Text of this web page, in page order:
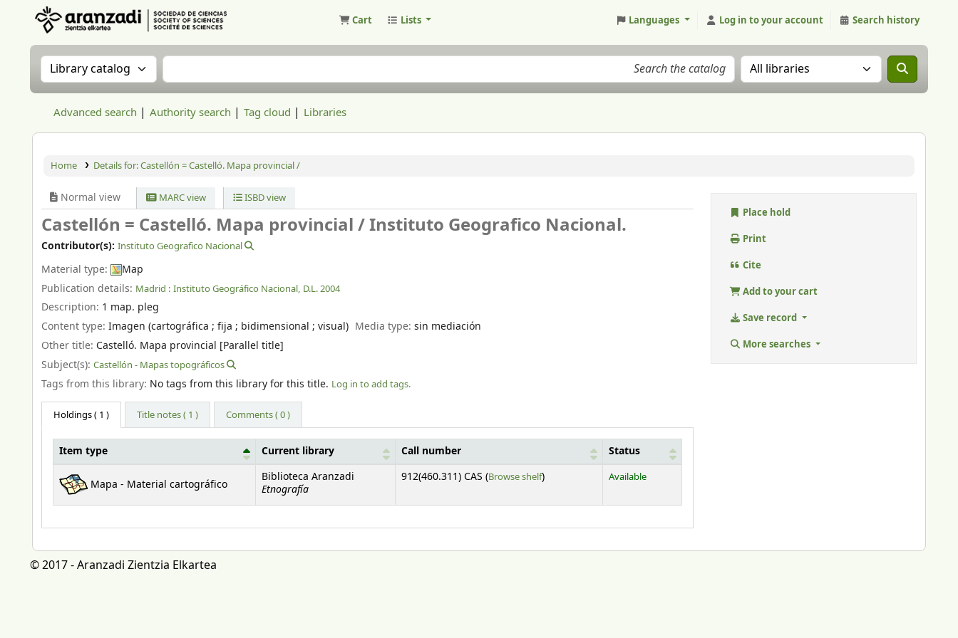
Cart Lists Languages Log in to your account Search history
Search the catalog by:Search the catalog Search the catalog in:
Advanced search Authority search Tag cloud Libraries
Home Details for:Castellón = Castelló. Mapa provincial /
Normal view MARC view ISBD view
Castellón = Castelló. Mapa provincial /Instituto Geografico Nacional.
Contributor(s): Instituto Geografico Nacional
Material type:
Map
Publication details: Madrid : Instituto Geográfico Nacional, D.L. 2004
Description: 1 map. pleg
Content type: Imagen (cartográfica ; fija ; bidimensional ; visual) Media type:sin mediación
Other title: Castelló. Mapa provincial [Parallel title]
Subject(s): Castellón - Mapas topográficos
Tags from this library: No tags from this library for this title. Log in to add tags.
Holdings( 1 ) Title notes ( 1 ) Comments ( 0 )
Holdings
Item type Current library Call number Status
Mapa - Material cartográfico
Biblioteca Aranzadi
Etnografía
912(460.311) CAS (Browse shelf(Opens below)
) Available
Place hold
Print
Cite
Add to your cart
Save record
More searches
© 2017 - Aranzadi Zientzia Elkartea